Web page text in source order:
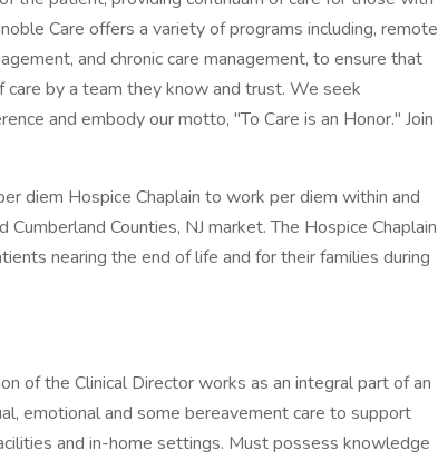
Care offers a variety of programs including, remote
and chronic care management, to ensure that
by a team they know and trust. We seek
and embody our motto, "To Care is an Honor." Join
diem Hospice Chaplain to work per diem within and
Cumberland Counties, NJ market. The Hospice Chaplain
nearing the end of life and for their families during
of the Clinical Director works as an integral part of an
emotional and some bereavement care to support
and in-home settings. Must possess knowledge